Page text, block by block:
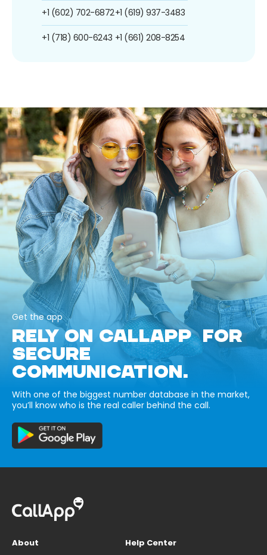
+1 (602) 702-6872
+1 (718) 600-6243
+1 (619) 937-3483
+1 (661) 208-8254
Get the app
RELY ON CALLAPP FOR
SECURE
COMMUNICATION.
With one of the biggest number database in the market,
you’ll know who is the real caller behind the call.
About
Help Center